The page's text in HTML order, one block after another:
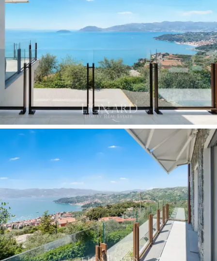
overlooks the gulf, making it the most representative
room in the residence. The second bedroom, also
south-facing, benefits from the same natural light and
the same sea horizon. A guest bathroom accessible
from the entrance completes the layout, ensuring
privacy and comfort for guests.
south-facing terrace, with glass balustrades
and bronzeposts that preserve the unobstructed
view, is the natural showcase of this residence: the
gulf, the islands, the hills and the rooftops of Lerici
unfold before you in a panorama that changes with the
light of day. Theprivate terraced garden of
approximately 1,000 sqm, featuring an olive grove
integrated into the Mediterranean scrub, extends
around the building on several levels: to the north, it
leads the communal path through the greenery
towards the entrance; to the south, it slopes down
towards the natural viewpoint overlooking the sea.